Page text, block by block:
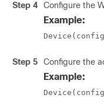
Step 4 Configure the
Example:
Step 5 Configure the
Example: